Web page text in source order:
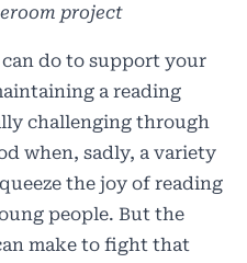
project
do to support your
a reading
challenging through
when, sadly, a variety
the joy of reading
people. But the
make to fight that